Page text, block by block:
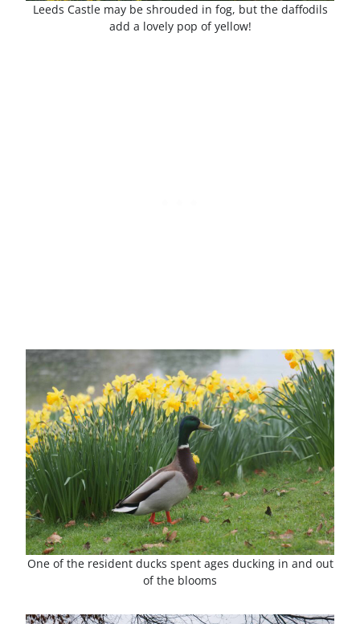
Leeds Castle may be shrouded in fog, but the daffodils
add a lovely pop of yellow!
One of the resident ducks spent ages ducking in and out
of the blooms